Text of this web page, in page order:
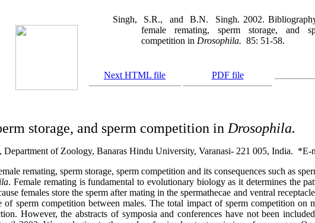
Singh, S.R., and B.N.
Singh. 2002.
female remating, sperm storage, and
competition in Drosophila. 85: 51-58.
Next HTML file PDF file
storage, and sperm competition in Drosophila.
Department of Zoology, Banaras Hindu University, Varanasi- 221 005, India. *E-
remating, sperm storage, sperm competition and its consequences such as
. Female remating is fundamental to evolutionary biology as it determines the
females store the sperm after mating in the spermathecae and ventral
sperm competition between males. The total impact of sperm competition
However, the abstracts of symposia and conferences have not been